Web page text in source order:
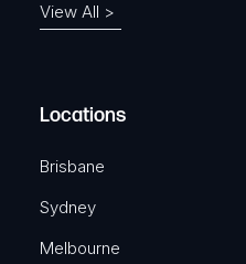
View All >
Locations
Brisbane
Sydney
Melbourne